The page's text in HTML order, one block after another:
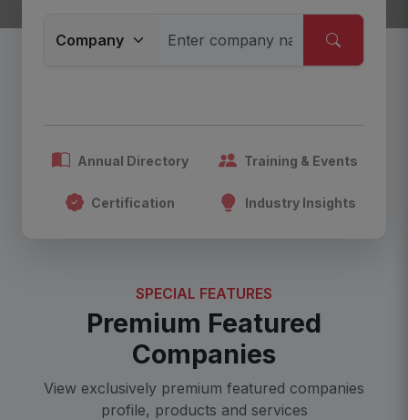
Annual Directory Training & Events
Certification Industry Insights
SPECIAL FEATURES
Premium Featured
Companies
View exclusively premium featured companies
profile, products and services